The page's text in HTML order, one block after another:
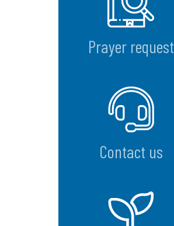
Prayer request
Contact us